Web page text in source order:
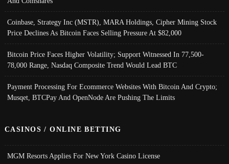
Coinbase, Strategy Inc (MSTR), MARA Holdings, Cipher Mining Stock
Price Declines As Bitcoin Faces Selling Pressure At $82,000
Bitcoin Price Faces Higher Volatility; Support Witnessed In 77,500-
78,000 Range, Nasdaq Composite Trend Would Lead BTC
Payment Processing For Ecommerce Websites With Bitcoin And Crypto;
Musqet, BTCPay And OpenNode Are Pushing The Limits
CASINOS / ONLINE BETTING
MGM Resorts Applies For New York Casino License